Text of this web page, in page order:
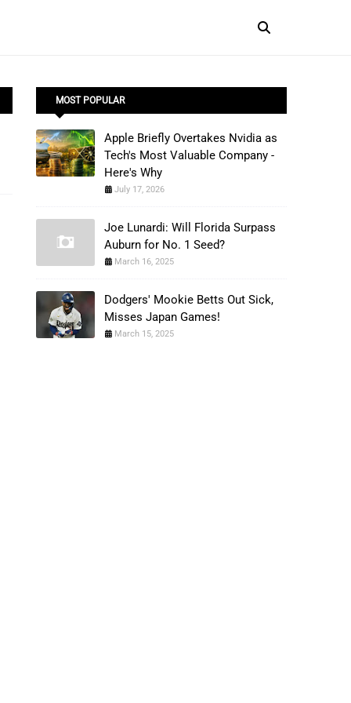
MOST POPULAR
Apple Briefly Overtakes Nvidia as
Tech's Most Valuable Company -
Here's Why
July 17, 2026
Joe Lunardi: Will Florida Surpass
Auburn for No. 1 Seed?
March 16, 2025
Dodgers' Mookie Betts Out Sick,
Misses Japan Games!
March 15, 2025